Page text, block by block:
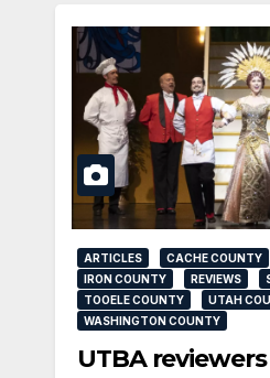
ARTICLES CACHE COUNTY
IRON COUNTY
REVIEWS
TOOELE COUNTY
UTAH
WASHINGTON COUNTY
UTBA